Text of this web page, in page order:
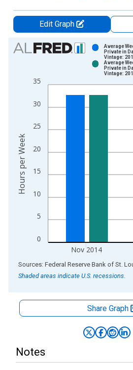
Edit Graph
Chart
Bar chart with 2 data series.
The chart has 1 X axis displaying
The chart has 2 Y axes displaying
0
5
10
15
20
25
30
35
Nov 2014
Average
Private in
Vintage:
Average
Private in
Vintage:
Hours per Week
End of interactive chart.
Shaded areas indicate U.S. recessions.
Share Graph
Notes